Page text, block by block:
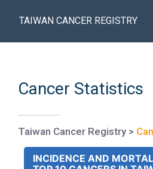
TAIWAN CANCER REGISTRY
Cancer Statistics
Taiwan Cancer Registry>
INCIDENCE AND